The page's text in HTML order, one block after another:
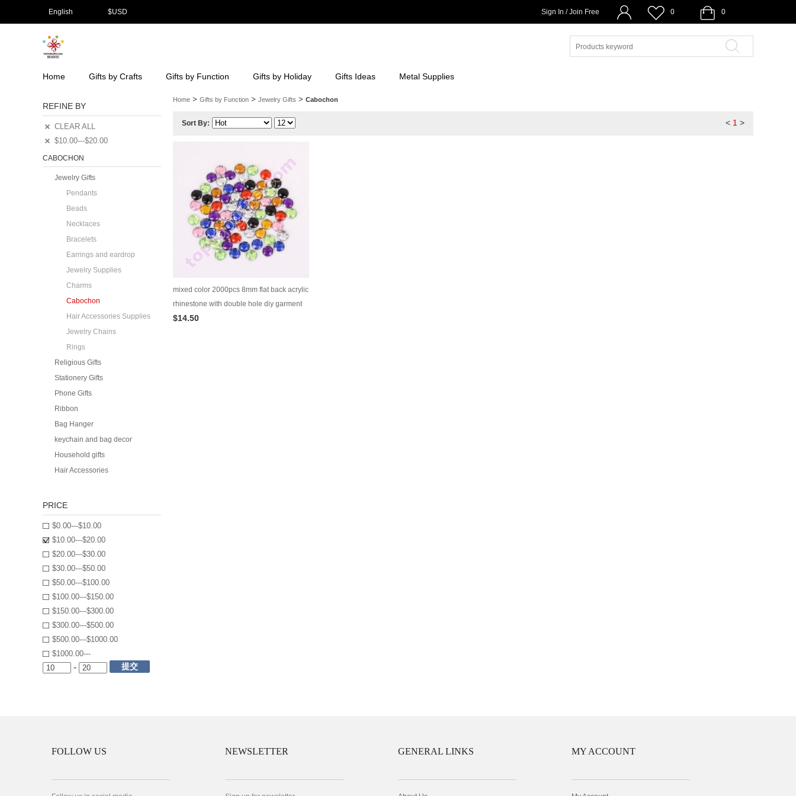
English $USD Sign In / Join Free 0 0
Home Gifts by Crafts Gifts by Function Gifts by Holiday Gifts Ideas Metal Supplies
Home > Gifts by Function > Jewelry Gifts > Cabochon
Sort By: < 1 >
mixed color 2000pcs 8mm flat back acrylic
rhinestone with double hole diy garment
accessory cabochon dress decor bag
$14.50
REFINE BY
CLEAR ALL
$10.00---$20.00
CABOCHON
Jewelry Gifts
Pendants
Beads
Necklaces
Bracelets
Earrings and eardrop
Jewelry Supplies
Charms
Cabochon
Hair Accessories Supplies
Jewelry Chains
Rings
Religious Gifts
Stationery Gifts
Phone Gifts
Ribbon
Bag Hanger
keychain and bag decor
Household gifts
Hair Accessories
PRICE
$0.00---$10.00
$10.00---$20.00
$20.00---$30.00
$30.00---$50.00
$50.00---$100.00
$100.00---$150.00
$150.00---$300.00
$300.00---$500.00
$500.00---$1000.00
$1000.00---
- 提交
FOLLOW US NEWSLETTER GENERAL LINKS MY ACCOUNT